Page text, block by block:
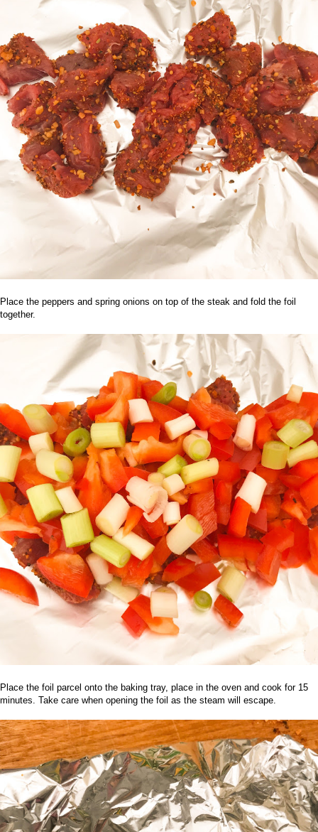
Place the peppers and spring onions on top of the steak and fold the foil
together.
Place the foil parcel onto the baking tray, place in the oven and cook for 15
minutes. Take care when opening the foil as the steam will escape.